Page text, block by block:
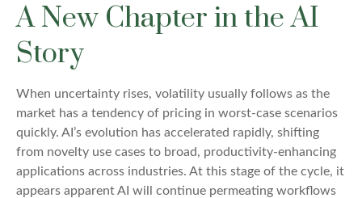
A New Chapter in the AI
Story
When uncertainty rises, volatility usually follows as the
market has a tendency of pricing in worst-case scenarios
quickly. AI’s evolution has accelerated rapidly, shifting
from novelty use cases to broad, productivity‑enhancing
applications across industries. At this stage of the cycle, it
appears apparent AI will continue permeating workflows